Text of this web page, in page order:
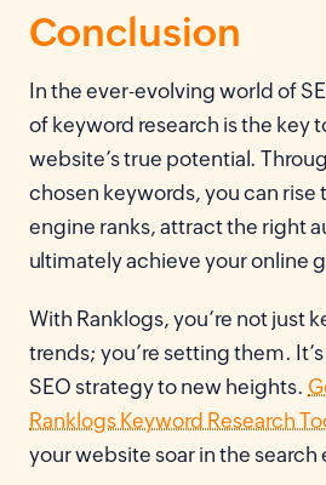
Conclusion
In the ever-evolving world of
of keyword research is the key
website’s true potential.
chosen keywords, you can rise
engine ranks, attract the right
ultimately achieve your online
With Ranklogs, you’re not just
trends; you’re setting them.
SEO strategy to new heights.
Ranklogs Keyword Research
your website soar in the search